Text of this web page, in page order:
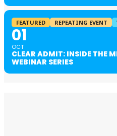
FEATURED REPEATING EVENT
01
OCT
CLEAR ADMIT: INSIDE THE
WEBINAR SERIES